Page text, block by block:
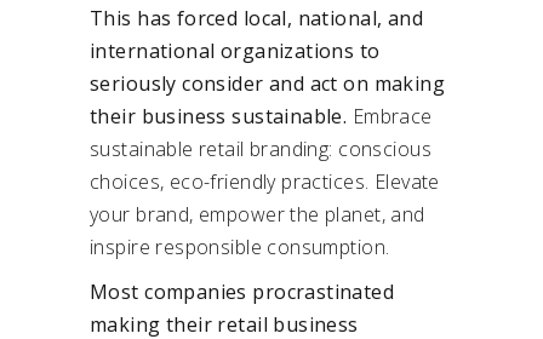
This has forced local, national, and
international organizations to
seriously consider and act on making
their business sustainable. Embrace
sustainable retail branding: conscious
choices, eco-friendly practices. Elevate
your brand, empower the planet, and
inspire responsible consumption.
Most companies procrastinated
making their retail business